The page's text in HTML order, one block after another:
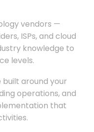
vendors —
ISPs, and cloud
knowledge to
levels.
around your
operations, and
that